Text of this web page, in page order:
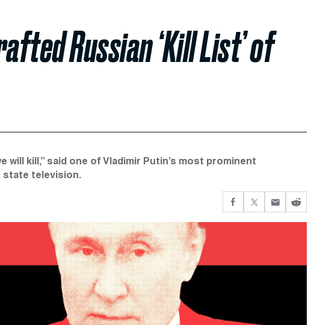
Russian ‘Kill List’ of
will kill,” said one of Vladimir Putin’s most prominent
state television.